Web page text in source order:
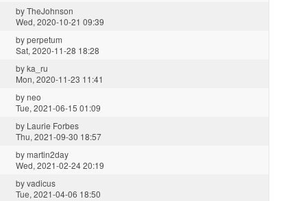
byTheJohnson
Wed, 2020-10-21 09:39
byperpetum
Sat, 2020-11-28 18:28
byka_ru
Mon, 2020-11-23 11:41
byneo
Tue, 2021-06-15 01:09
by Laurie Forbes
Thu, 2021-09-30 18:57
bymartin2day
Wed, 2021-02-24 20:19
byvadicus
Tue, 2021-04-06 18:50